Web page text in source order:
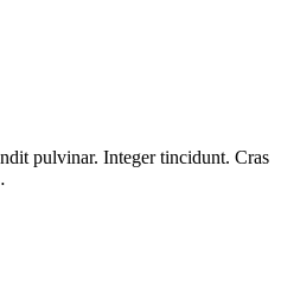
pulvinar. Integer tincidunt. Cras